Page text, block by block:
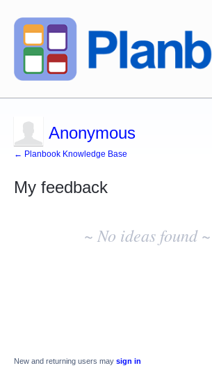
Anonymous
← Planbook Knowledge Base
My feedback
~ No ideas found ~
New and returning users may sign in